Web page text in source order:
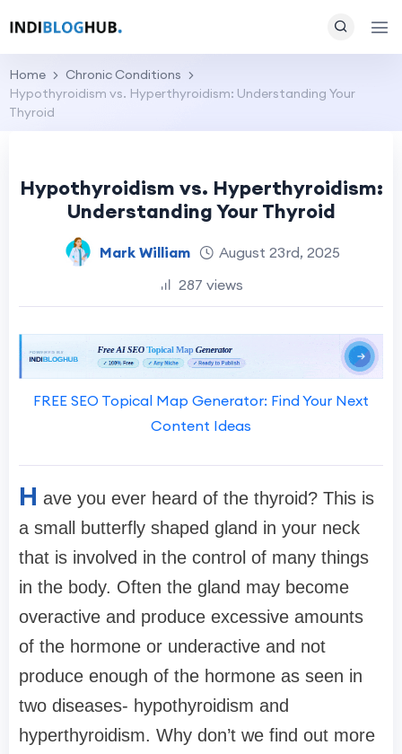
Home
Chronic Conditions
Hypothyroidism vs. Hyperthyroidism: Understanding Your
Thyroid
Hypothyroidism vs. Hyperthyroidism:
Understanding Your Thyroid
Mark William
August 23rd, 2025
287 views
FREE SEO Topical Map Generator: Find Your Next
Content Ideas
H ave you ever heard of the thyroid? This is
a small butterfly shaped gland in your neck
that is involved in the control of many things
in the body. Often the gland may become
overactive and produce excessive amounts
of the hormone or underactive and not
produce enough of the hormone as seen in
two diseases- hypothyroidism and
hyperthyroidism. Why don’t we find out more